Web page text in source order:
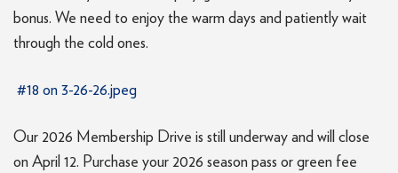
bonus. We need to enjoy the warm days and patiently wait
through the cold ones.
#18 on 3-26-26.jpeg
Our 2026 Membership Drive is still underway and will close
on April 12. Purchase your 2026 season pass or green fee